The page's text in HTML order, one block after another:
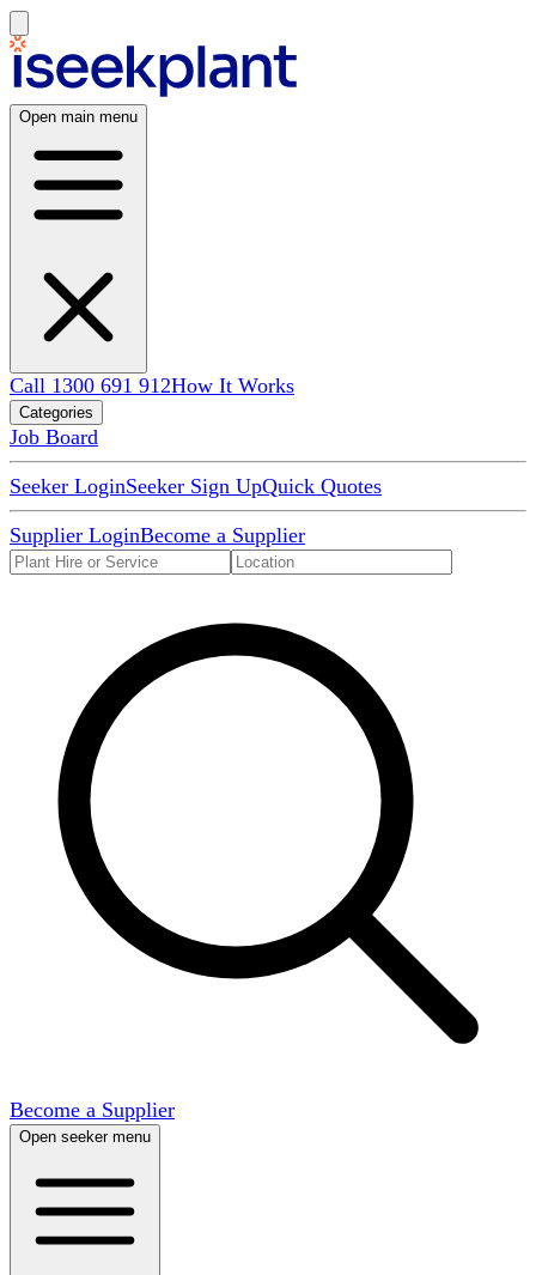
Open main menu
Call 1300 691 912How It Works
Categories
Job Board
Seeker LoginSeeker Sign UpQuick Quotes
Supplier LoginBecome a Supplier
Become a Supplier
Open seeker menu